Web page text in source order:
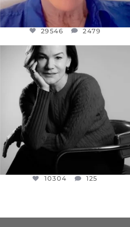
29546 2479
OFFICIALANNIELENNOX
I WAS VERY SHOCKED AND
SADDENED TO HEAR ABOUT THE
JUL 4
10304 125
10304 125